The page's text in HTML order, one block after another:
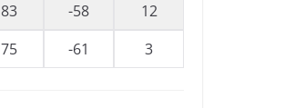
83 -58
12
75 -61 3